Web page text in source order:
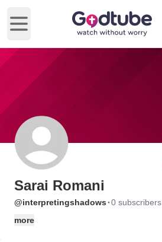
Open main menu
Sarai Romani
@interpretingshadows ·0 subscribers
more